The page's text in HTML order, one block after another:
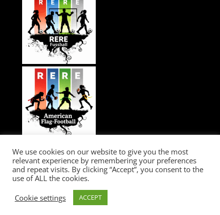
COOKIES
We use cookies on our website to give you the most
relevant experience by remembering your preferences
and repeat visits. By clicking “Accept”, you consent to the
use of ALL the cookies.
Cookie settings
ACCEPT